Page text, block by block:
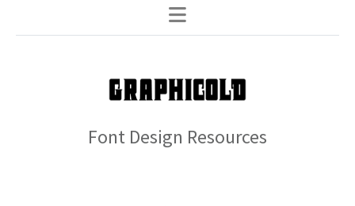
Font Design Resources